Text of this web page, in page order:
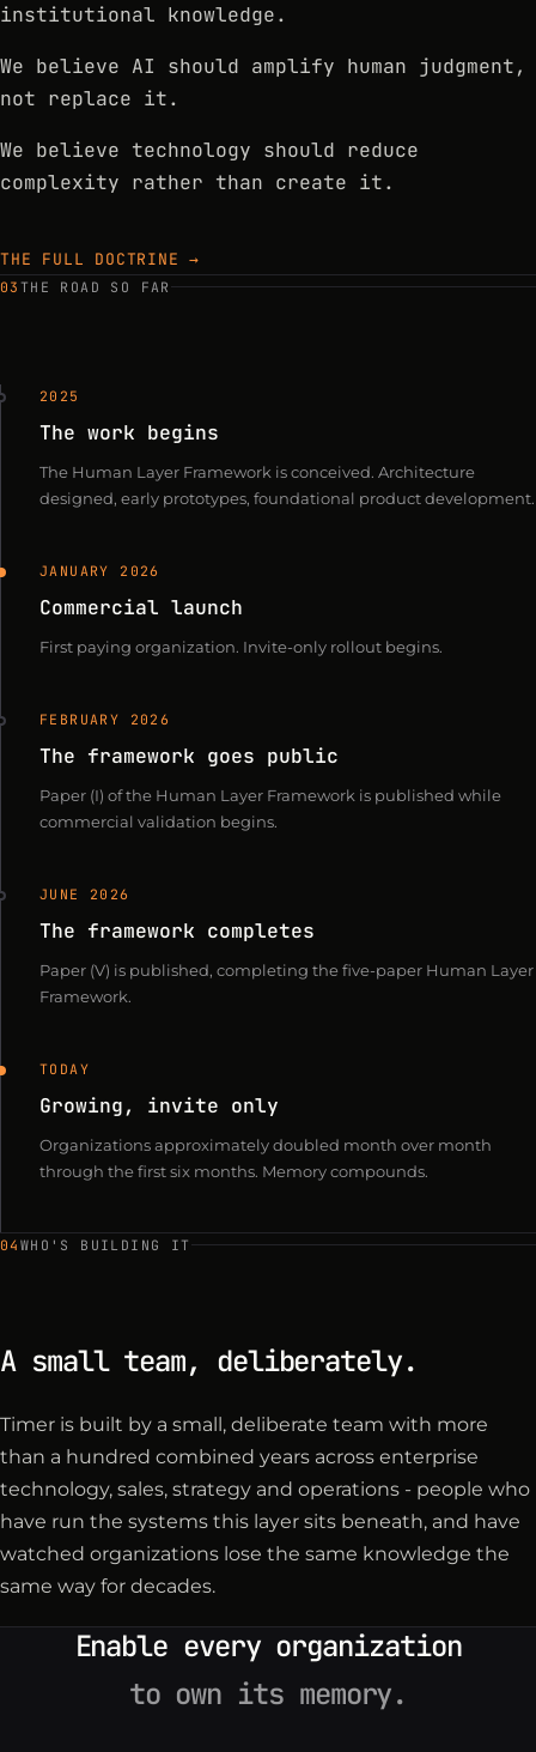
institutional knowledge.
We believe AI should amplify human judgment,
not replace it.
We believe technology should reduce
complexity rather than create it.
THE FULL DOCTRINE →
03 THE ROAD SO FAR
2025
The work begins
The Human Layer Framework is conceived. Architecture
designed, early prototypes, foundational product development.
JANUARY 2026
Commercial launch
First paying organization. Invite-only rollout begins.
FEBRUARY 2026
The framework goes public
Paper (I) of the Human Layer Framework is published while
commercial validation begins.
JUNE 2026
The framework completes
Paper (V) is published, completing the five-paper Human Layer
Framework.
TODAY
Growing, invite only
Organizations approximately doubled month over month
through the first six months. Memory compounds.
04 WHO'S BUILDING IT
A small team, deliberately.
Timer is built by a small, deliberate team with more
than a hundred combined years across enterprise
technology, sales, strategy and operations - people who
have run the systems this layer sits beneath, and have
watched organizations lose the same knowledge the
same way for decades.
Enable every organization
to own its memory.